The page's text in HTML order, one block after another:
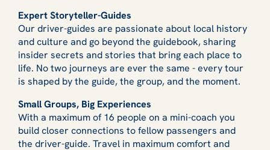
Expert Storyteller-Guides
Our driver-guides are passionate about local history
and culture and go beyond the guidebook, sharing
insider secrets and stories that bring each place to
life. No two journeys are ever the same - every tour
is shaped by the guide, the group, and the moment.
Small Groups, Big Experiences
With a maximum of 16 people on a mini-coach you
build closer connections to fellow passengers and
the driver-guide. Travel in maximum comfort and